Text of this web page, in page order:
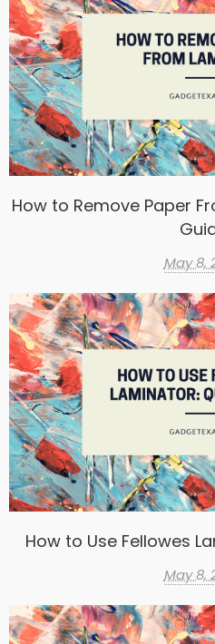
How to Remove Paper
May 8,
How to Use Fellowes
May 8,